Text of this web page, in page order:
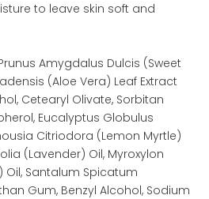
to leave skin soft and
Amygdalus Dulcis (Sweet
(Aloe Vera) Leaf Extract
Cetearyl Olivate, Sorbitan
Eucalyptus Globulus
Citriodora (Lemon Myrtle)
(Lavender) Oil, Myroxylon
Oil, Santalum Spicatum
Gum, Benzyl Alcohol, Sodium